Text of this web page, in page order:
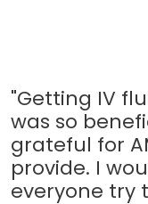
"Getting IV
was so
grateful for
provide. I
everyone try